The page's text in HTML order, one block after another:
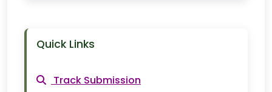
Quick Links
Track Submission